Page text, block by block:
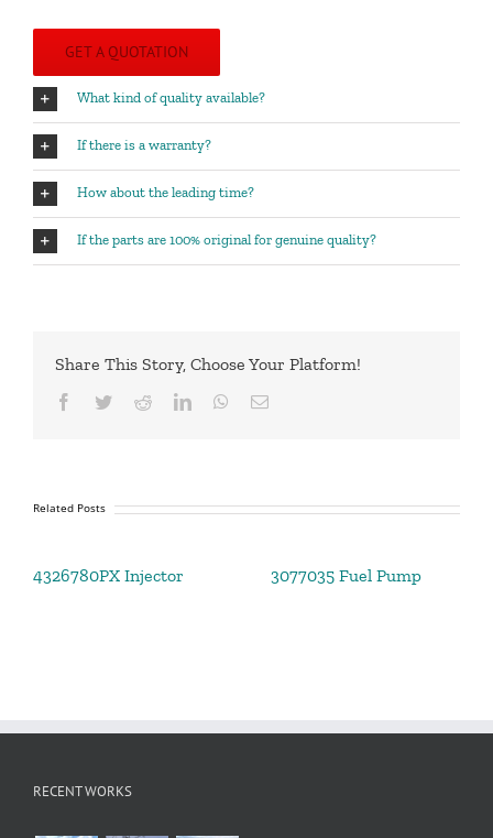
GET A QUOTATION
What kind of quality available?
If there is a warranty?
How about the leading time?
If the parts are 100% original for genuine quality?
Share This Story, Choose Your Platform!
Facebook
TwitterRedditLinkedInWhatsApp
Email
Related Posts
4326780PX Injector 3077035 Fuel Pump
RECENT WORKS